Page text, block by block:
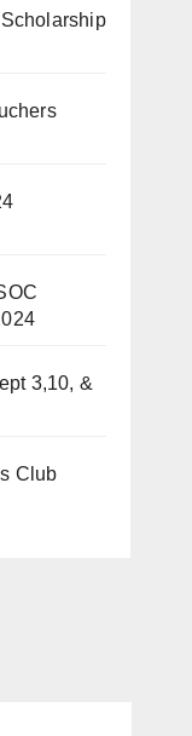
3,10, &
Club